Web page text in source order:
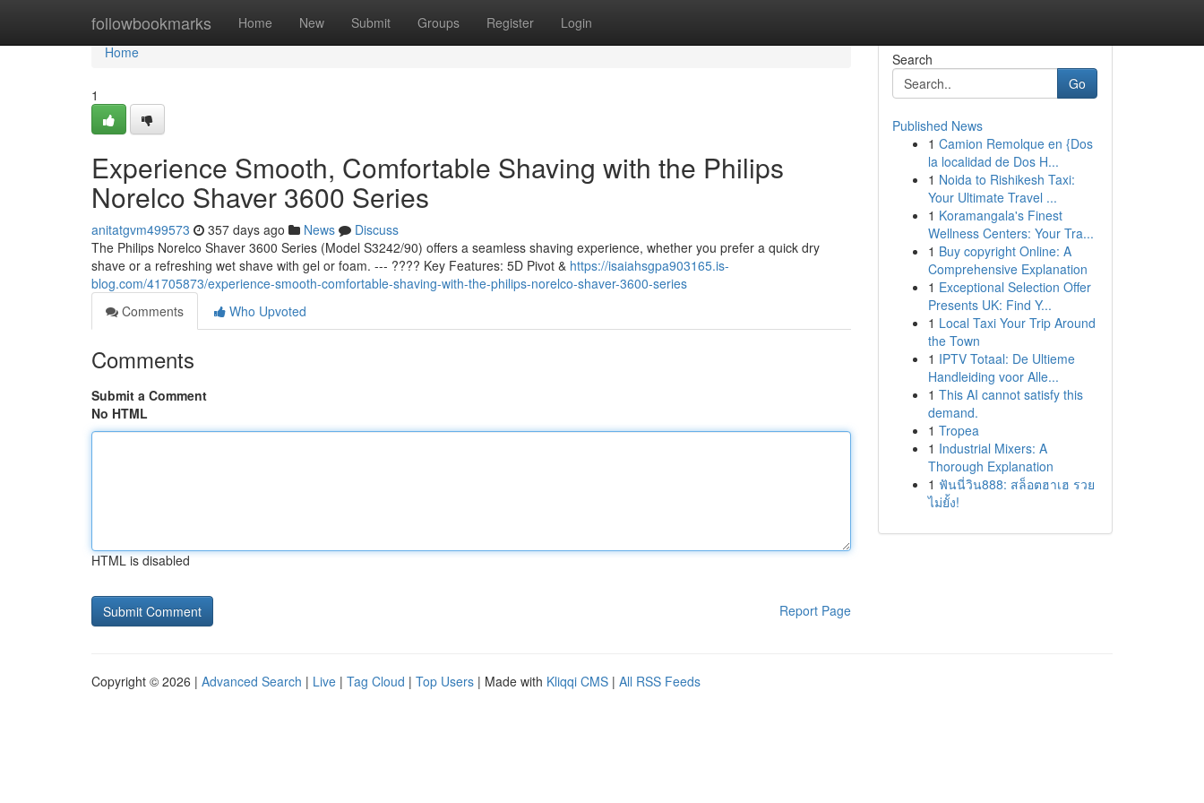
followbookmarks Home New Submit Groups Register Login
Home
Home
1
Experience Smooth, Comfortable Shaving with the Philips
Norelco Shaver 3600 Series
anitatgvm499573 357 days ago News
Discuss
The Philips Norelco Shaver 3600 Series (Model S3242/90) offers a seamless shaving experience, whether you prefer a quick dry
shave or a refreshing wet shave with gel or foam. --- ???? Key Features: 5D Pivot & https://isaiahsgpa903165.is-
blog.com/41705873/experience-smooth-comfortable-shaving-with-the-philips-norelco-shaver-3600-series
Comments
Who Upvoted
Comments
Submit a Comment
No HTML
HTML is disabled
Report Page
Search
Go
Published News
1 Camion Remolque en {Dos
la localidad de Dos H...
1 Noida to Rishikesh Taxi:
Your Ultimate Travel ...
1 Koramangala's Finest
Wellness Centers: Your Tra...
1 Buy copyright Online: A
Comprehensive Explanation
1 Exceptional Selection Offer
Presents UK: Find Y...
1 Local Taxi Your Trip Around
the Town
1 IPTV Totaal: De Ultieme
Handleiding voor Alle...
1 This AI cannot satisfy this
demand.
1 Tropea
1 Industrial Mixers: A
Thorough Explanation
1 ฟันนี่วิน888: สล็อตฮาเฮ รวย
ไม่ยั้ง!
Copyright © 2026 | Advanced Search | Live | Tag Cloud | Top Users | Made with Kliqqi CMS | All RSS Feeds